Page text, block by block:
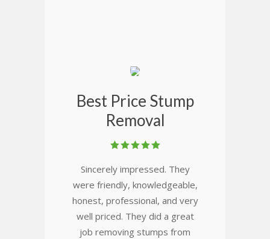
Best Price Stump
Removal
Sincerely impressed. They
were friendly, knowledgeable,
honest, professional, and very
well priced. They did a great
job removing stumps from